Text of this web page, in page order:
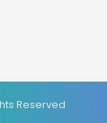
Reserved